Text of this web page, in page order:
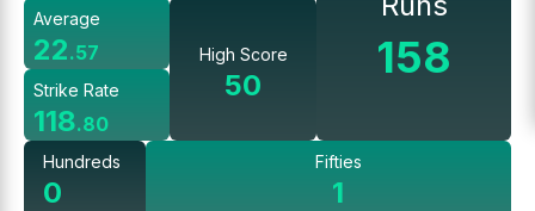
Average
22.57
Strike Rate
118.80
High Score
50
158
Hundreds
0
Fifties
1